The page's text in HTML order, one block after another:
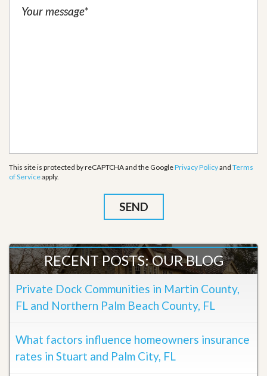
This site is protected by reCAPTCHA and the GooglePrivacy Policyand Terms
of Serviceapply.
RECENT POSTS: OUR BLOG
Private Dock Communities in Martin County,
FL and Northern Palm Beach County, FL
What factors influence homeowners insurance
rates in Stuart and Palm City, FL